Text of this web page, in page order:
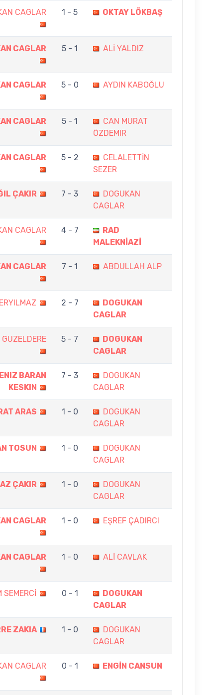
CAGLAR 1 - 5 OKTAY LÖKBAŞ
CAGLAR 5 - 1 ALİ YALDIZ
CAGLAR 5 - 0 AYDIN KABOĞLU
CAGLAR 5 - 1
CAN MURAT
ÖZDEMIR
CAGLAR 5 - 2
CELALETTİN
SEZER
ÇAKIR 7 - 3
DOGUKAN
CAGLAR
CAGLAR 4 - 7
RAD
MALEKNİAZİ
CAGLAR 7 - 1 ABDULLAH ALP
2 - 7
DOGUKAN
CAGLAR
GUZELDERE 5 - 7
DOGUKAN
CAGLAR
BARAN
KESKIN
7 - 3
DOGUKAN
CAGLAR
ARAS 1 - 0
DOGUKAN
CAGLAR
TOSUN 1 - 0
DOGUKAN
CAGLAR
ÇAKIR 1 - 0
DOGUKAN
CAGLAR
CAGLAR 1 - 0 EŞREF ÇADIRCI
CAGLAR 1 - 0 ALİ CAVLAK
SEMERCİ 0 - 1
DOGUKAN
CAGLAR
ZAKIA 1 - 0
DOGUKAN
CAGLAR
CAGLAR 0 - 1 ENGİN CANSUN